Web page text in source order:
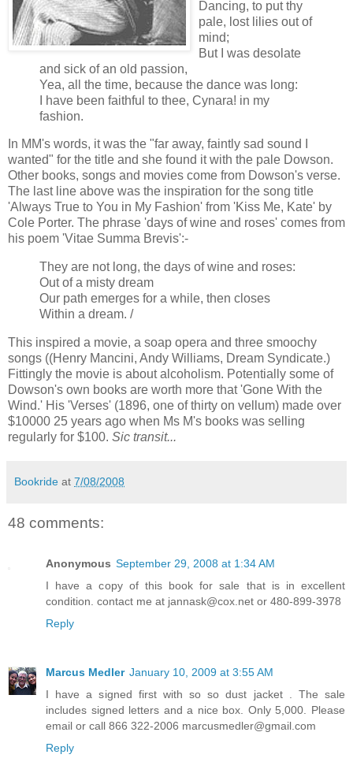
Dancing, to put thy
pale, lost lilies out of
mind;
But I was desolate
and sick of an old passion,
Yea, all the time, because the dance was long:
I have been faithful to thee, Cynara! in my
fashion.
In MM's words, it was the "far away, faintly sad sound I
wanted" for the title and she found it with the pale Dowson.
Other books, songs and movies come from Dowson's verse.
The last line above was the inspiration for the song title
'Always True to You in My Fashion' from 'Kiss Me, Kate' by
Cole Porter. The phrase 'days of wine and roses' comes from
his poem 'Vitae Summa Brevis':-
They are not long, the days of wine and roses:
Out of a misty dream
Our path emerges for a while, then closes
Within a dream. /
This inspired a movie, a soap opera and three smoochy
songs ((Henry Mancini, Andy Williams, Dream Syndicate.)
Fittingly the movie is about alcoholism. Potentially some of
Dowson's own books are worth more that 'Gone With the
Wind.' His 'Verses' (1896, one of thirty on vellum) made over
$10000 25 years ago when Ms M's books was selling
regularly for $100. Sic transit...
Bookride at 7/08/2008
48 comments:
Anonymous September 29, 2008 at 1:34 AM
I have a copy of this book for sale that is in excellent
condition. contact me at jannask@cox.net or 480-899-3978
Reply
Marcus Medler January 10, 2009 at 3:55 AM
I have a signed first with so so dust jacket . The sale
includes signed letters and a nice box. Only 5,000. Please
email or call 866 322-2006 marcusmedler@gmail.com
Reply